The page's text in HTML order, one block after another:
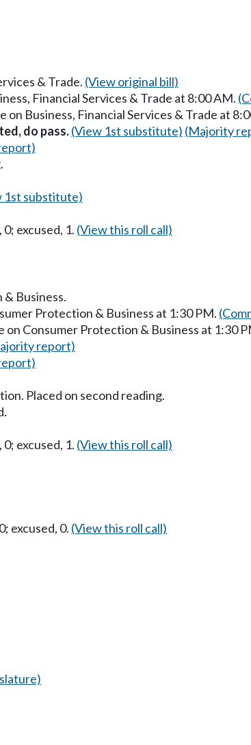
& Trade. (View original bill)
Financial Services & Trade at 8:00 AM.
Business, Financial Services & Trade at
do pass.(View 1st substitute) (Majority
1st substitute)
excused, 1. (View this roll call)
Business.
Protection & Business at 1:30 PM.
Consumer Protection & Business at 1:30
report)
Placed on second reading.
excused, 1. (View this roll call)
excused, 0. (View this roll call)